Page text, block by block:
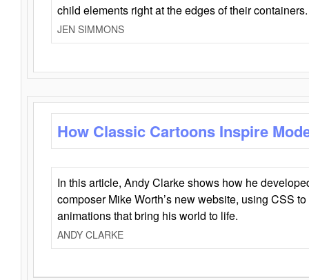
child elements right at the edges of their containers.
JEN SIMMONS
How Classic Cartoons Inspire
In this article, Andy Clarke shows how he
composer Mike Worth’s new website, using CSS
animations that bring his world to life.
ANDY CLARKE